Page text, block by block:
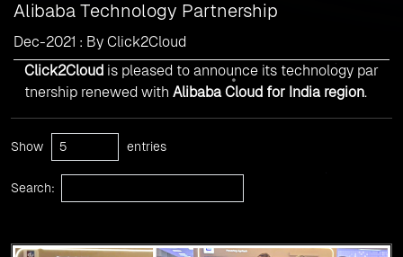
Alibaba Technology Partnership
Dec-2021 : By Click2Cloud
Click2Cloud is pleased to announce its technology par
tnership renewed with Alibaba Cloud for India region.
Show entries
Search: